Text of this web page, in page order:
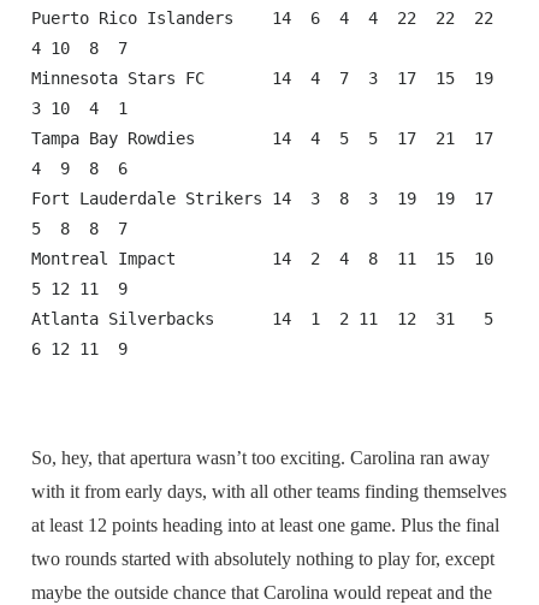
Puerto Rico Islanders    14  6  4  4  22  22  22
4 10  8  7
Minnesota Stars FC       14  4  7  3  17  15  19
3 10  4  1
Tampa Bay Rowdies        14  4  5  5  17  21  17
4  9  8  6
Fort Lauderdale Strikers 14  3  8  3  19  19  17
5  8  8  7
Montreal Impact          14  2  4  8  11  15  10
5 12 11  9
Atlanta Silverbacks      14  1  2 11  12  31   5
6 12 11  9
So, hey, that apertura wasn’t too exciting. Carolina ran away
with it from early days, with all other teams finding themselves
at least 12 points heading into at least one game. Plus the final
two rounds started with absolutely nothing to play for, except
maybe the outside chance that Carolina would repeat and the